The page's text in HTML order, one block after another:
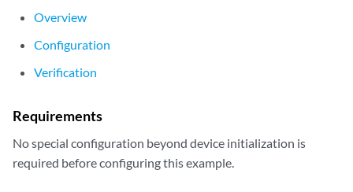
Overview
Configuration
Verification
Requirements
No special configuration beyond device initialization is
required before configuring this example.